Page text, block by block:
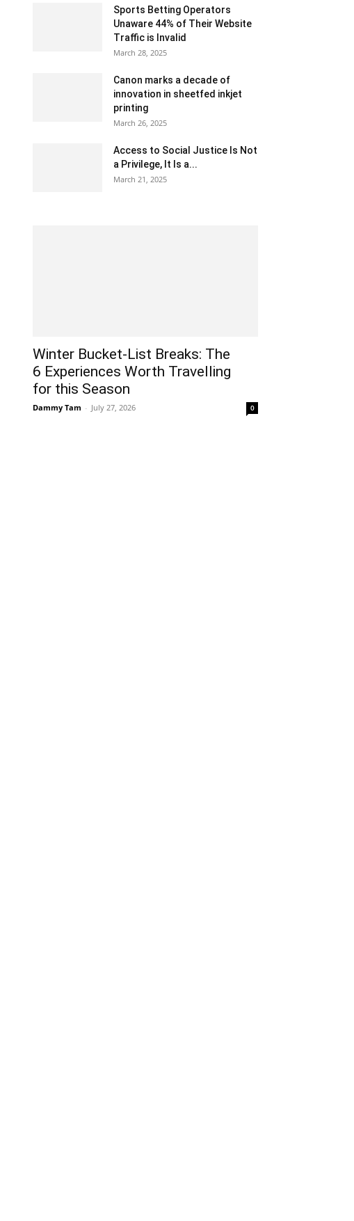
Sports Betting Operators
Unaware 44% of Their Website
Traffic is Invalid
March 28, 2025
Canon marks a decade of
innovation in sheetfed inkjet
printing
March 26, 2025
Access to Social Justice Is Not
a Privilege, It Is a...
March 21, 2025
Winter Bucket-List Breaks: The
6 Experiences Worth Travelling
for this Season
Dammy Tam - July 27, 2026 0